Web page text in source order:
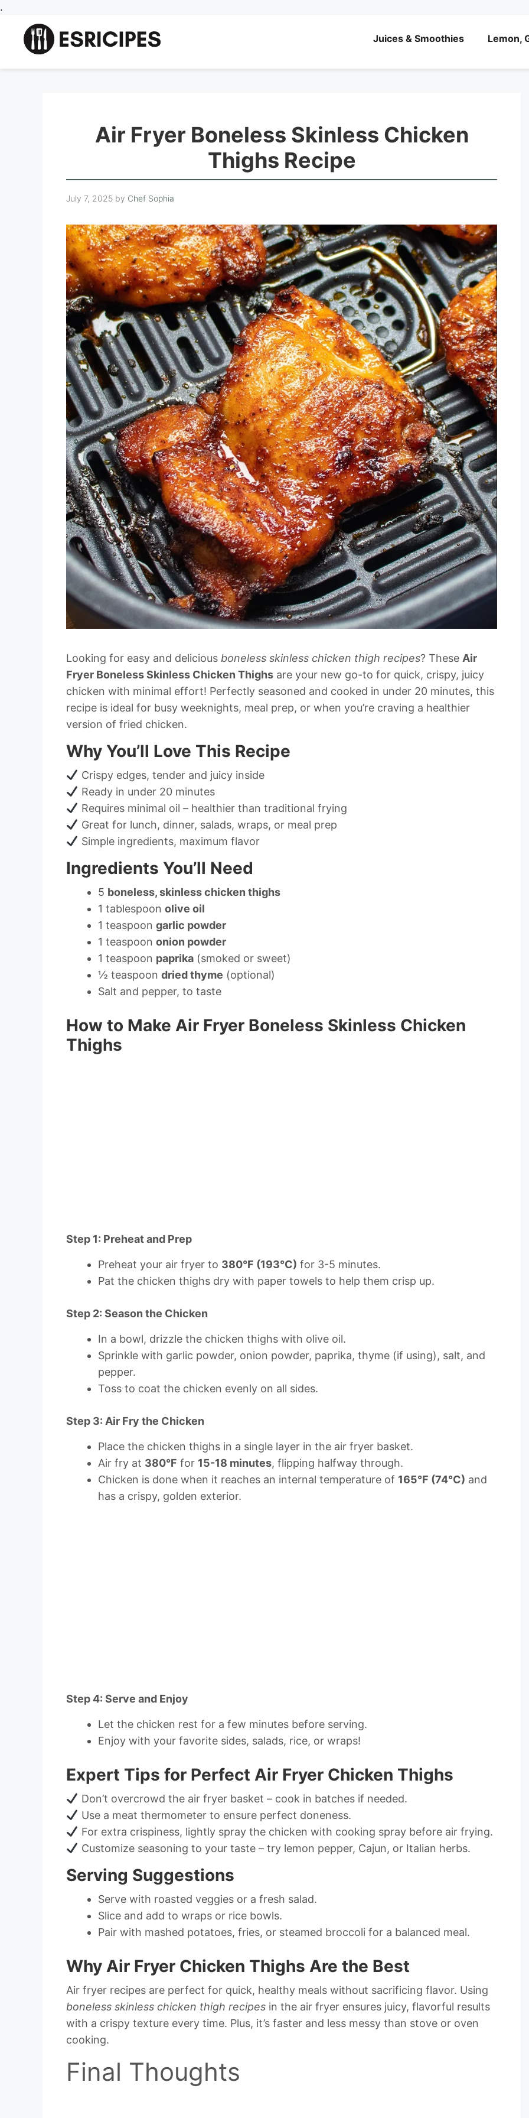
.
content
Juices & Smoothies Lemon,
Air Fryer Boneless Skinless Chicken
Thighs Recipe
July 7, 2025 by Chef Sophia
Looking for easy and delicious boneless skinless chicken thigh recipes? These Air
Fryer Boneless Skinless Chicken Thighs are your new go-to for quick, crispy, juicy
chicken with minimal effort! Perfectly seasoned and cooked in under 20 minutes, this
recipe is ideal for busy weeknights, meal prep, or when you’re craving a healthier
version of fried chicken.
Why You’ll Love This Recipe
Crispy edges, tender and juicy inside
Ready in under 20 minutes
Requires minimal oil – healthier than traditional frying
Great for lunch, dinner, salads, wraps, or meal prep
Simple ingredients, maximum flavor
Ingredients You’ll Need
5 boneless, skinless chicken thighs
1 tablespoon olive oil
1 teaspoon garlic powder
1 teaspoon onion powder
1 teaspoon paprika (smoked or sweet)
½ teaspoon dried thyme (optional)
Salt and pepper, to taste
How to Make Air Fryer Boneless Skinless Chicken
Thighs
Step 1: Preheat and Prep
Preheat your air fryer to 380°F (193°C) for 3-5 minutes.
Pat the chicken thighs dry with paper towels to help them crisp up.
Step 2: Season the Chicken
In a bowl, drizzle the chicken thighs with olive oil.
Sprinkle with garlic powder, onion powder, paprika, thyme (if using), salt, and
pepper.
Toss to coat the chicken evenly on all sides.
Step 3: Air Fry the Chicken
Place the chicken thighs in a single layer in the air fryer basket.
Air fry at 380°F for 15-18 minutes, flipping halfway through.
Chicken is done when it reaches an internal temperature of 165°F (74°C) and
has a crispy, golden exterior.
Step 4: Serve and Enjoy
Let the chicken rest for a few minutes before serving.
Enjoy with your favorite sides, salads, rice, or wraps!
Expert Tips for Perfect Air Fryer Chicken Thighs
Don’t overcrowd the air fryer basket – cook in batches if needed.
Use a meat thermometer to ensure perfect doneness.
For extra crispiness, lightly spray the chicken with cooking spray before air frying.
Customize seasoning to your taste – try lemon pepper, Cajun, or Italian herbs.
Serving Suggestions
Serve with roasted veggies or a fresh salad.
Slice and add to wraps or rice bowls.
Pair with mashed potatoes, fries, or steamed broccoli for a balanced meal.
Why Air Fryer Chicken Thighs Are the Best
Air fryer recipes are perfect for quick, healthy meals without sacrificing flavor. Using
boneless skinless chicken thigh recipes in the air fryer ensures juicy, flavorful results
with a crispy texture every time. Plus, it’s faster and less messy than stove or oven
cooking.
Final Thoughts